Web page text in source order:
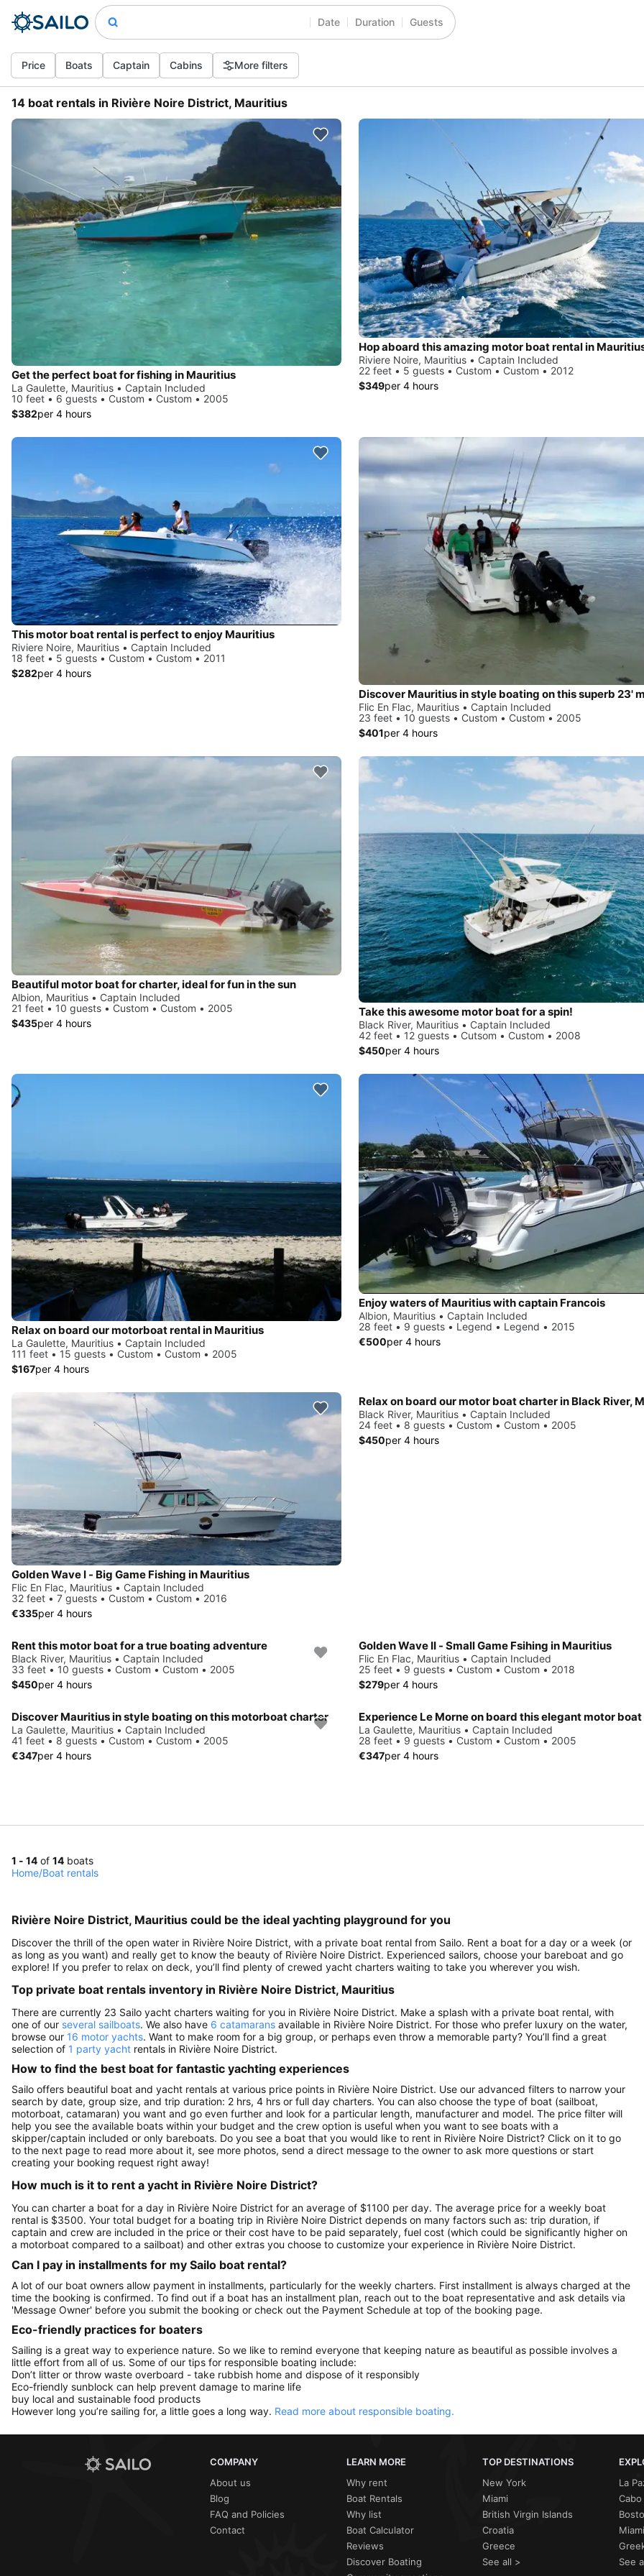
Date Duration Guests
Price Boats Captain Cabins More filters
14 boat rentals in Rivière Noire District, Mauritius
Get the perfect boat for fishing in Mauritius
La Gaulette, Mauritius • Captain Included
10 feet • 6 guests • Custom • Custom • 2005
$382per 4 hours
Hop aboard this amazing motor boat rental in
Riviere Noire, Mauritius • Captain Included
22 feet • 5 guests • Custom • Custom • 2012
$349per 4 hours
This motor boat rental is perfect to enjoy Mauritius
Riviere Noire, Mauritius • Captain Included
18 feet • 5 guests • Custom • Custom • 2011
$282per 4 hours
Flic En Flac, Mauritius • Captain Included
23 feet • 10 guests • Custom • Custom • 2005
$401per 4 hours
Beautiful motor boat for charter, ideal for fun in the sun
Albion, Mauritius • Captain Included
21 feet • 10 guests • Custom • Custom • 2005
$435per 4 hours
Take this awesome motor boat for a spin!
Black River, Mauritius • Captain Included
42 feet • 12 guests • Cutsom • Custom • 2008
$450per 4 hours
Relax on board our motorboat rental in Mauritius
La Gaulette, Mauritius • Captain Included
111 feet • 15 guests • Custom • Custom • 2005
$167per 4 hours
Enjoy waters of Mauritius with captain Francois
Albion, Mauritius • Captain Included
28 feet • 9 guests • Legend • Legend • 2015
€500per 4 hours
Golden Wave I - Big Game Fishing in Mauritius
Flic En Flac, Mauritius • Captain Included
32 feet • 7 guests • Custom • Custom • 2016
€335per 4 hours
Relax on board our motor boat charter in Black River,
Black River, Mauritius • Captain Included
24 feet • 8 guests • Custom • Custom • 2005
$450per 4 hours
Rent this motor boat for a true boating adventure
Black River, Mauritius • Captain Included
33 feet • 10 guests • Custom • Custom • 2005
$450per 4 hours
Golden Wave II - Small Game Fsihing in Mauritius
Flic En Flac, Mauritius • Captain Included
25 feet • 9 guests • Custom • Custom • 2018
$279per 4 hours
Discover Mauritius in style boating on this motorboat charter
La Gaulette, Mauritius • Captain Included
41 feet • 8 guests • Custom • Custom • 2005
€347per 4 hours
Experience Le Morne on board this elegant motor boat
La Gaulette, Mauritius • Captain Included
28 feet • 9 guests • Custom • Custom • 2005
€347per 4 hours
1 - 14 of 14 boats
Home/Boat rentals
Rivière Noire District, Mauritius could be the ideal yachting playground for you
Discover the thrill of the open water in Rivière Noire District, with a private boat rental from Sailo. Rent a boat for a day or a week (or
as long as you want) and really get to know the beauty of Rivière Noire District. Experienced sailors, choose your bareboat and go
explore! If you prefer to relax on deck, you’ll find plenty of crewed yacht charters waiting to take you wherever you wish.
Top private boat rentals inventory in Rivière Noire District, Mauritius
There are currently 23 Sailo yacht charters waiting for you in Rivière Noire District. Make a splash with a private boat rental, with
one of our several sailboats. We also have 6 catamarans available in Rivière Noire District. For those who prefer luxury on the water,
browse our 16 motor yachts. Want to make room for a big group, or perhaps even throw a memorable party? You’ll find a great
selection of 1 party yacht rentals in Rivière Noire District.
How to find the best boat for fantastic yachting experiences
Sailo offers beautiful boat and yacht rentals at various price points in Rivière Noire District. Use our advanced filters to narrow your
search by date, group size, and trip duration: 2 hrs, 4 hrs or full day charters. You can also choose the type of boat (sailboat,
motorboat, catamaran) you want and go even further and look for a particular length, manufacturer and model. The price filter will
help you see the available boats within your budget and the crew option is useful when you want to see boats with a
skipper/captain included or only bareboats. Do you see a boat that you would like to rent in Rivière Noire District? Click on it to go
to the next page to read more about it, see more photos, send a direct message to the owner to ask more questions or start
creating your booking request right away!
How much is it to rent a yacht in Rivière Noire District?
You can charter a boat for a day in Rivière Noire District for an average of $1100 per day. The average price for a weekly boat
rental is $3500. Your total budget for a boating trip in Rivière Noire District depends on many factors such as: trip duration, if
captain and crew are included in the price or their cost have to be paid separately, fuel cost (which could be significantly higher on
a motorboat compared to a sailboat) and other extras you choose to customize your experience in Rivière Noire District.
Can I pay in installments for my Sailo boat rental?
A lot of our boat owners allow payment in installments, particularly for the weekly charters. First installment is always charged at the
time the booking is confirmed. To find out if a boat has an installment plan, reach out to the boat representative and ask details via
'Message Owner' before you submit the booking or check out the Payment Schedule at top of the booking page.
Eco-friendly practices for boaters
Sailing is a great way to experience nature. So we like to remind everyone that keeping nature as beautiful as possible involves a
little effort from all of us. Some of our tips for responsible boating include:
Don’t litter or throw waste overboard - take rubbish home and dispose of it responsibly
Eco-friendly sunblock can help prevent damage to marine life
buy local and sustainable food products
However long you’re sailing for, a little goes a long way. Read more about responsible boating.
COMPANY
About us
Blog
FAQ and Policies
Contact
LEARN MORE
Why rent
Boat Rentals
Why list
Boat Calculator
Reviews
Discover Boating
TOP DESTINATIONS
New York
Miami
British Virgin Islands
Croatia
Greece
See all >
La
See